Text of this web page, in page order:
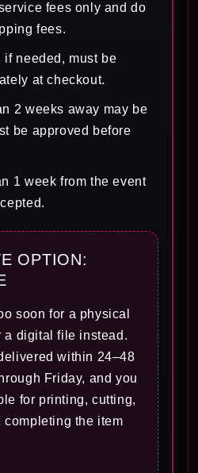
fees only and do
fees.
if needed, must be
at checkout.
2 weeks away may be
be approved before
1 week from the event
OPTION:
soon for a physical
a digital file instead.
within 24–48
Friday, and you
for printing, cutting,
completing the item